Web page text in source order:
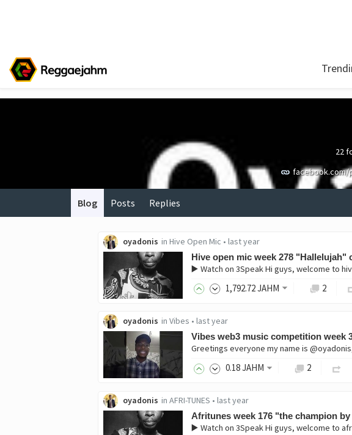
22
facebook.com/
Blog Posts Replies
oyadonis in Hive Open Mic • last year
Hive open mic week 278 "Hallelujah"
▶️ Watch on 3Speak ‎Hi guys, welcome to
1,792.72JAHM 2
oyadonis in Vibes • last year
Vibes web3 music competition week
0.18JAHM 2
oyadonis in AFRI-TUNES • last year
Afritunes week 176 "the champion
▶️ Watch on 3Speak Hi guys, welcome to